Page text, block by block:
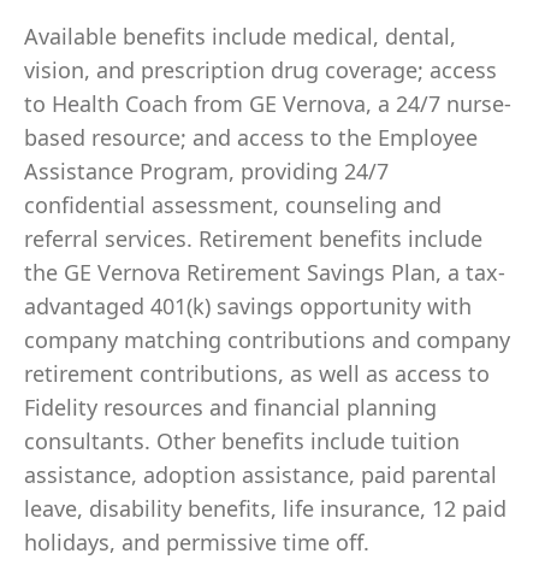
Available benefits include medical, dental,
vision, and prescription drug coverage; access
to Health Coach from GE Vernova, a 24/7 nurse-
based resource; and access to the Employee
Assistance Program, providing 24/7
confidential assessment, counseling and
referral services. Retirement benefits include
the GE Vernova Retirement Savings Plan, a tax-
advantaged 401(k) savings opportunity with
company matching contributions and company
retirement contributions, as well as access to
Fidelity resources and financial planning
consultants. Other benefits include tuition
assistance, adoption assistance, paid parental
leave, disability benefits, life insurance, 12 paid
holidays, and permissive time off.